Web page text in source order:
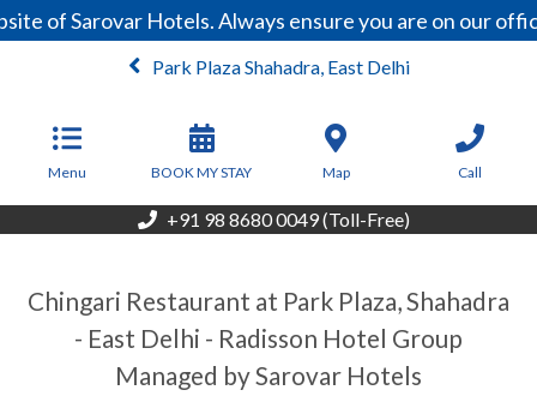
of Sarovar Hotels. Always ensure you are on our
Park Plaza Shahadra, East Delhi
Menu BOOK MY STAY Map Call
+91 98 8680 0049 (Toll-Free)
Chingari Restaurant at Park Plaza, Shahadra
- East Delhi - Radisson Hotel Group
Managed by Sarovar Hotels